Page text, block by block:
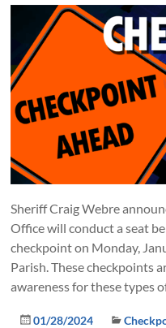
Sheriff Craig Webre
Office will conduct a seat
checkpoint on Monday,
Parish. These checkpoints
awareness for these types
01/28/2024